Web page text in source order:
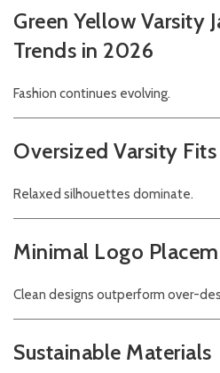
Green Yellow Varsity
Trends in 2026
Fashion continues evolving.
Oversized Varsity Fits
Relaxed silhouettes dominate.
Minimal Logo
Clean designs outperform over-
Sustainable Materials